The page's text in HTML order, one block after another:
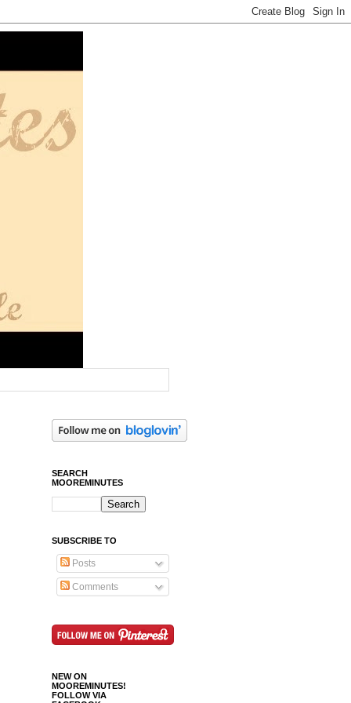
SEARCH
MOOREMINUTES
SUBSCRIBE TO
Posts
Comments
NEW ON
MOOREMINUTES!
FOLLOW VIA